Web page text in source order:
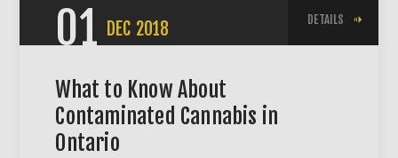
01 DEC 2018 DETAILS
What to Know About
Contaminated Cannabis in
Ontario